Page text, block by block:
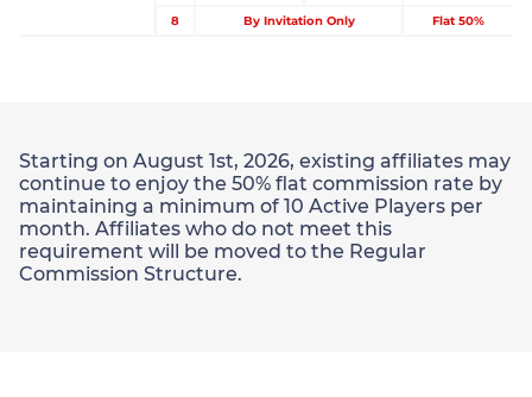
8
By Invitation Only Flat 50%
Starting on August 1st, 2026, existing affiliates may
continue to enjoy the 50% flat commission rate by
maintaining a minimum of 10 Active Players per
month. Affiliates who do not meet this
requirement will be moved to the Regular
Commission Structure.